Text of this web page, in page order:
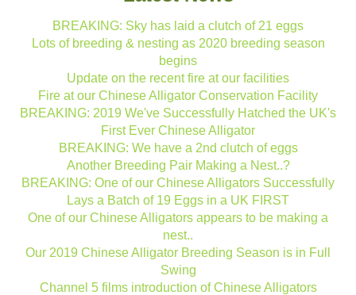
BREAKING: Sky has laid a clutch of 21 eggs
Lots of breeding & nesting as 2020 breeding season
begins
Update on the recent fire at our facilities
Fire at our Chinese Alligator Conservation Facility
BREAKING: 2019 We've Successfully Hatched the UK's
First Ever Chinese Alligator
BREAKING: We have a 2nd clutch of eggs
Another Breeding Pair Making a Nest..?
BREAKING: One of our Chinese Alligators Successfully
Lays a Batch of 19 Eggs in a UK FIRST
One of our Chinese Alligators appears to be making a
nest..
Our 2019 Chinese Alligator Breeding Season is in Full
Swing
Channel 5 films introduction of Chinese Alligators